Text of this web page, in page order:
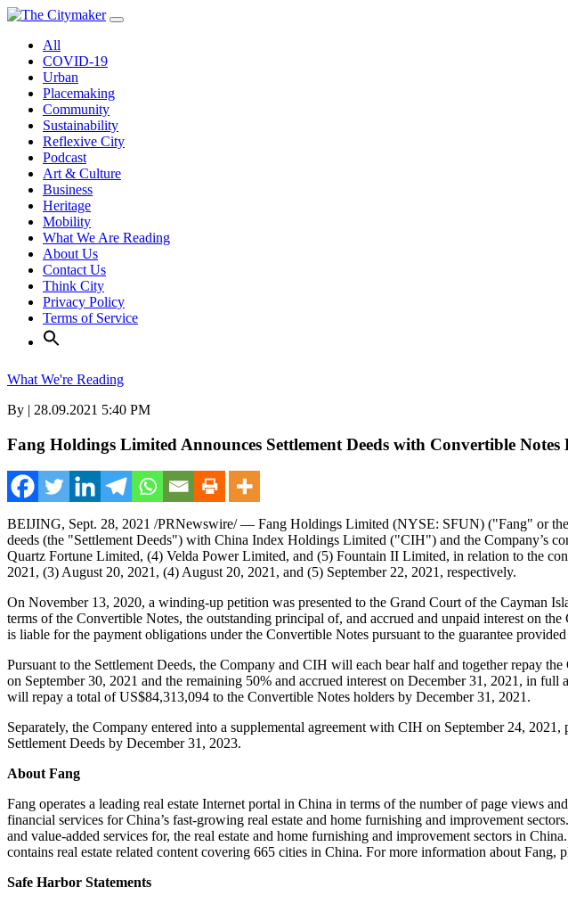
Skip
contentAll
COVID-19
Urban
Placemaking
Community
Sustainability
Reflexive City
Podcast
Art & Culture
Business
Heritage
Mobility
What We Are Reading
About Us
Contact Us
Think City
Privacy Policy
Terms of Service
What We're Reading
By | 28.09.2021 5:40 PM
Fang Holdings Limited Announces Settlement Deeds with Convertible Notes
BEIJING, Sept. 28, 2021 /PRNewswire/ — Fang Holdings Limited (NYSE: SFUN) ("Fang" or
deeds (the "Settlement Deeds") with China Index Holdings Limited ("CIH") and the Company’s
Quartz Fortune Limited, (4) Velda Power Limited, and (5) Fountain II Limited, in relation to the
2021, (3)August 20, 2021, (4)August 20, 2021, and (5) September 22, 2021, respectively.
On November 13, 2020, a winding-up petition was presented to the Grand Court of the Cayman
terms of the Convertible Notes, the outstanding principal of, and accrued and unpaid interest on
is liable for the payment obligations under the Convertible Notes pursuant to the guarantee
Pursuant to the Settlement Deeds, the Company and CIH will each bear half and together repay
on September 30, 2021 and the remaining 50% and accrued interest on December 31, 2021, in full
will repay a total ofUS$84,313,094 to the Convertible Notes holders by December 31, 2021.
Separately, the Company entered into a supplemental agreement with CIH on September 24, 2021,
Settlement Deeds by December 31, 2023.
About Fang
Fang operates a leading real estate Internet portal in China in terms of the number of page views
financial services forChina’s fast-growing real estate and home furnishing and improvement
and value-added services for, the real estate and home furnishing and improvement sectors in China
contains real estate related content covering 665 cities in China. For more information about Fang,
Safe Harbor Statements